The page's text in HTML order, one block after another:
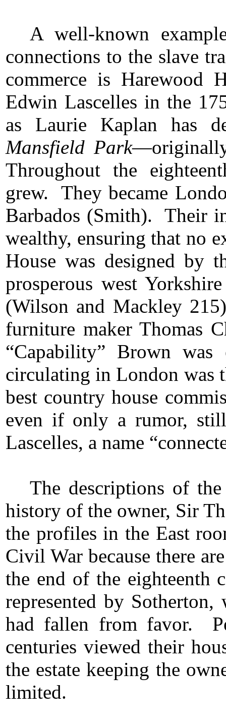
A well-known
connections to the slave
commerce is Harewood
Edwin Lascelles in the
as Laurie Kaplan has
Mansfield Park
Throughout the
grew. They became
Barbados (Smith). Their
wealthy, ensuring that no
House was designed by
prosperous west
(Wilson and Mackley
furniture maker Thomas
“Capability” Brown
circulating in London was
best country house
even if only a rumor,
Lascelles, a name
The descriptions of
history of the owner, Sir
the profiles in the East
Civil War because there
the end of the eighteenth
represented by
had fallen from favor.
centuries viewed their
the estate keeping the
limited.